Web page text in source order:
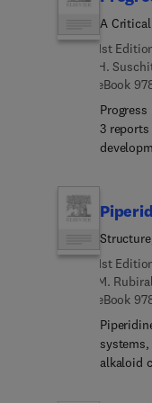
subject
A
by Two
1st
H.
eBook
3
and
written
the
1st
M.
eBook
alkaloid